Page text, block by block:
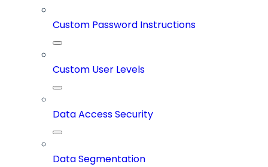
Custom Password Instructions
Custom User Levels
Data Access Security
Data Segmentation